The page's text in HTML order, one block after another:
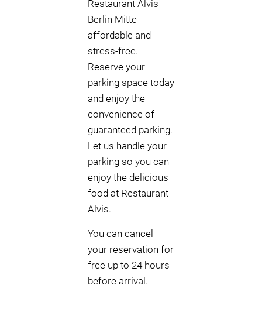
Restaurant Alvis
Berlin Mitte
affordable and
stress-free.
Reserve your
parking space today
and enjoy the
convenience of
guaranteed parking.
Let us handle your
parking so you can
enjoy the delicious
food at Restaurant
Alvis.
You can cancel
your reservation for
free up to 24 hours
before arrival.